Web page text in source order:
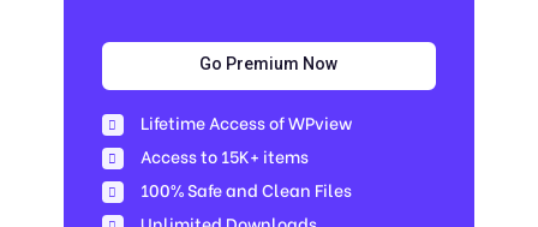
Go Premium Now
Lifetime Access of WPview
Access to 15K+ items
100% Safe and Clean Files​